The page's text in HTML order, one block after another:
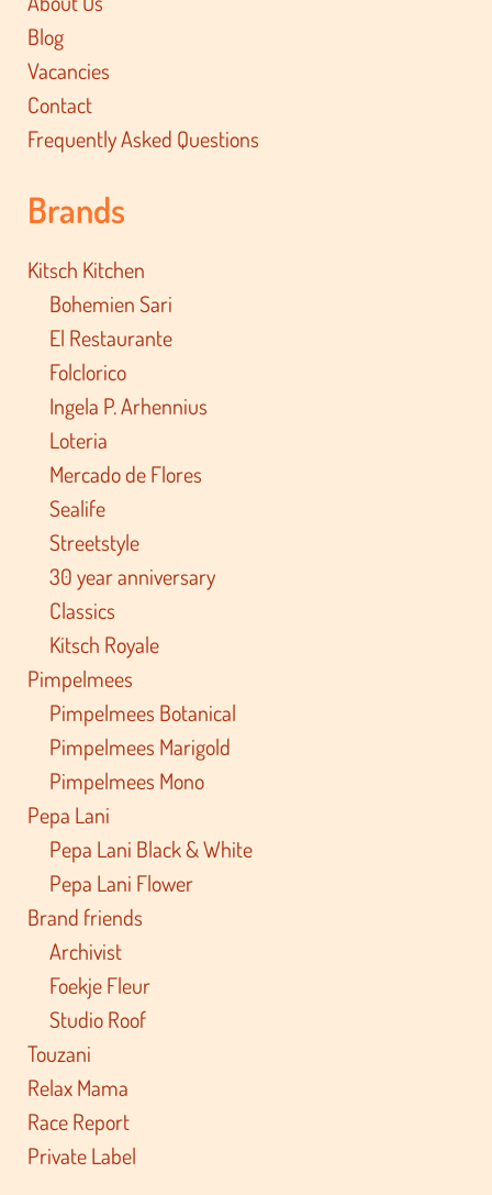
Blog
Vacancies
Contact
Frequently Asked Questions
Brands
Kitsch Kitchen
Bohemien Sari
El Restaurante
Folclorico
Ingela P. Arhennius
Loteria
Mercado de Flores
Sealife
Streetstyle
30 year anniversary
Classics
Kitsch Royale
Pimpelmees
Pimpelmees Botanical
Pimpelmees Marigold
Pimpelmees Mono
Pepa Lani
Pepa Lani Black & White
Pepa Lani Flower
Brand friends
Archivist
Foekje Fleur
Studio Roof
Touzani
Relax Mama
Race Report
Private Label